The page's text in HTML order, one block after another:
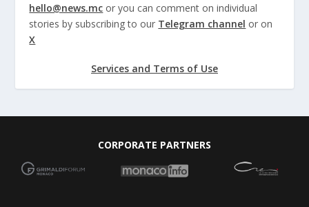
hello@news.mc or you can comment on individual
stories by subscribing to our Telegram channel or on
X
Services and Terms of Use
CORPORATE PARTNERS